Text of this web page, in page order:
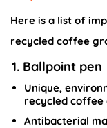
Here is a list of
recycled coffee
1. Ballpoint pen
Unique,
recycled coffee
Antibacterial